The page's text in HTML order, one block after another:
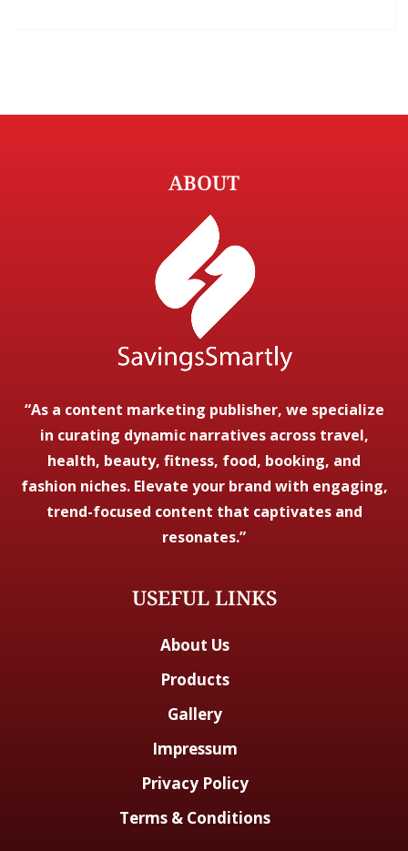
ABOUT
“As a content marketing publisher, we specialize
in curating dynamic narratives across travel,
health, beauty, fitness, food, booking, and
fashion niches. Elevate your brand with engaging,
trend-focused content that captivates and
resonates.”
USEFUL LINKS
About Us
Products
Gallery
Impressum
Privacy Policy
Terms & Conditions